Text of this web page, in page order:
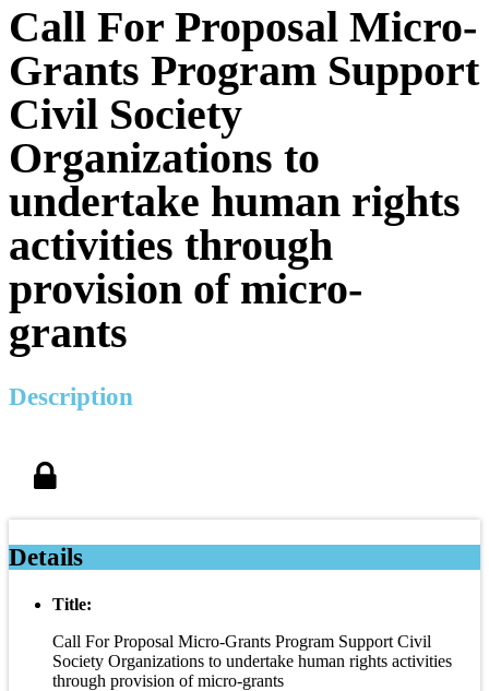
Call For Proposal Micro-
Grants Program Support
Civil Society
Organizations to
undertake human rights
activities through
provision of micro-
grants
Description
Details
Title:
Call For Proposal Micro-Grants Program Support Civil
Society Organizations to undertake human rights activities
through provision of micro-grants